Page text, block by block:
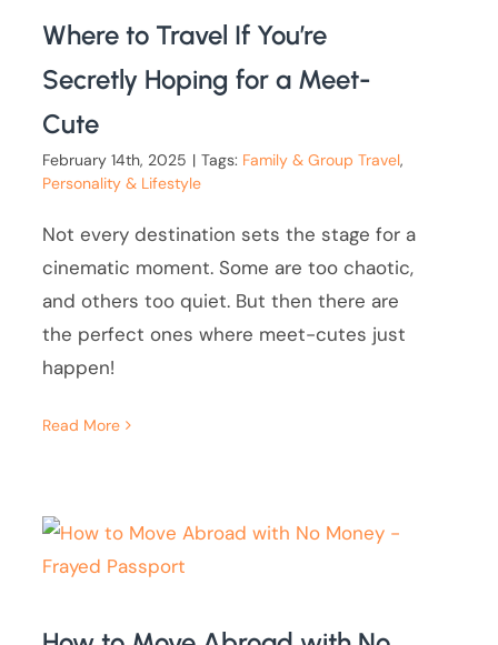
Where to Travel If You’re
Secretly Hoping for a Meet-
Cute
February 14th, 2025 | Tags: Family & Group Travel,
Personality & Lifestyle
Not every destination sets the stage for a
cinematic moment. Some are too chaotic,
and others too quiet. But then there are
the perfect ones where meet-cutes just
happen!
Read More